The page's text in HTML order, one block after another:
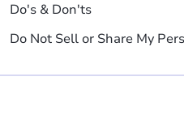
Do's & Don'ts
Do Not Sell or Share My